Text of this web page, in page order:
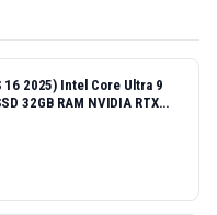
2025) Intel Core Ultra 9
32GB RAM NVIDIA RTX